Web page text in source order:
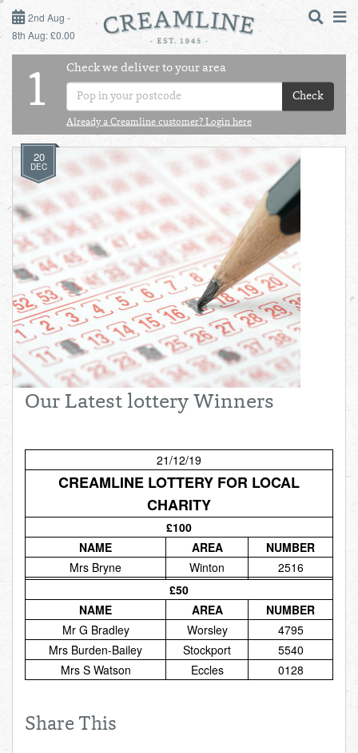
2ND AUG - 8TH AUG
SUNDAY 2ND
MONDAY 3RD
TUESDAY 4TH
WEDNESDAY 5TH
THURSDAY 6TH
FRIDAY 7TH
SATURDAY 8TH
BOL
Total:
£0.00
de Total:
£0.00
Total cost this
week:
2nd Aug -
8th Aug: £0.00
DAILY ESSENTIALS
ShopBEST OF LOCAL
1
Check we deliver to your area
Check
Already a Creamline customer? Login here
20
DEC
Our Latest lottery Winners
21/12/19
CREAMLINE LOTTERY FOR LOCAL
CHARITY
£100
NAME
AREA
NUMBER
Mrs Bryne
Winton
2516
£50
NAME
AREA
NUMBER
Mr G Bradley
Worsley
4795
Mrs Burden-Bailey
Stockport
5540
Mrs S Watson
Eccles 0128
Share This